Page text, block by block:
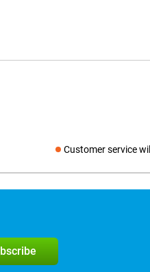
Customer service will
Social media